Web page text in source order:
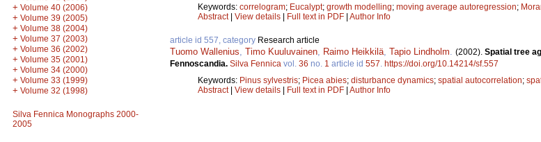
+ Volume 40 (2006)
+ Volume 39 (2005)
+ Volume 38 (2004)
+ Volume 37 (2003)
+ Volume 36 (2002)
+ Volume 35 (2001)
+ Volume 34 (2000)
+ Volume 33 (1999)
+ Volume 32 (1998)
Silva Fennica Monographs 2000-
2005
Keywords: correlogram; Eucalypt; growth modelling; moving average autoregression;
Abstract| View details | Full text in PDF | Author Info
article id 557, category Research article
Tuomo Wallenius Timo Kuuluvainen Raimo Heikkilä Tapio Lindholm (2002). Spatial tree
Fennoscandia. Silva Fennica vol. 36 no. 1 article id 557 https://doi.org/10.14214/sf.557
Keywords: Pinus sylvestris; Picea abies; disturbance dynamics; spatial autocorrelation;
Abstract| View details | Full text in PDF | Author Info